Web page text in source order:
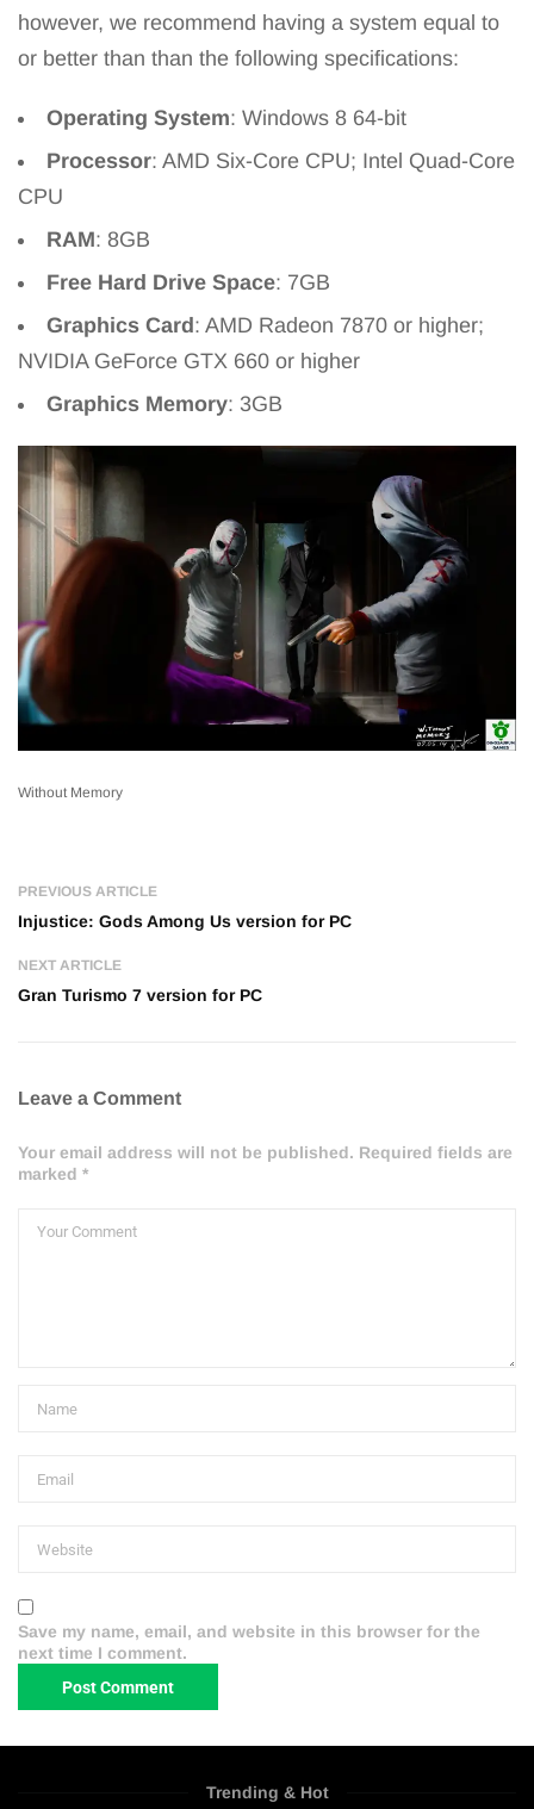
however, we recommend having a system equal to
or better than than the following specifications:
Operating System: Windows 8 64-bit
Processor: AMD Six-Core CPU; Intel Quad-Core
CPU
RAM: 8GB
Free Hard Drive Space: 7GB
Graphics Card: AMD Radeon 7870 or higher;
NVIDIA GeForce GTX 660 or higher
Graphics Memory: 3GB
Without Memory
PREVIOUS ARTICLE
Injustice: Gods Among Us version for PC
NEXT ARTICLE
Gran Turismo 7 version for PC
Leave a Comment
Your email address will not be published. Required fields are
marked *
Save my name, email, and website in this browser for the
next time I comment.
Trending & Hot